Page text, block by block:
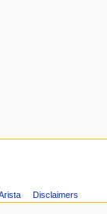
Disclaimers